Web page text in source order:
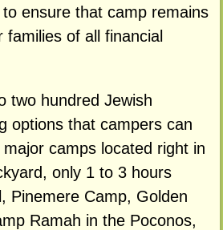
ensure that camp remains
of all financial
two hundred Jewish
options that campers can
camps located right in
only 1 to 3 hours
Pinemere Camp, Golden
Ramah in the Poconos,